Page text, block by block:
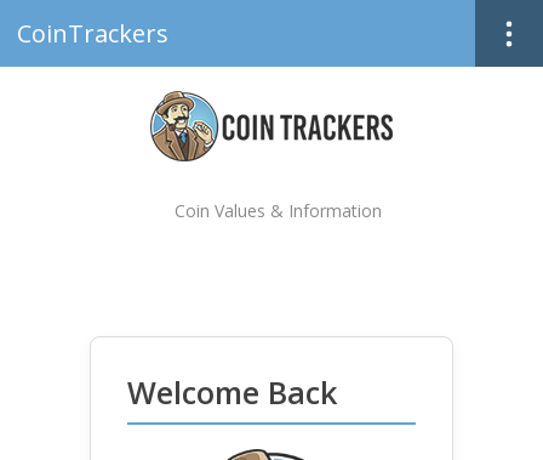
CoinTrackers
Coin Values & Information
Welcome Back